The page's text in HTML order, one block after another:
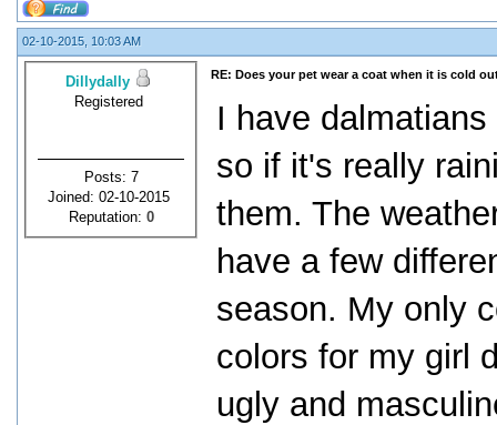
02-10-2015, 10:03 AM
Dillydally
Registered
Posts: 7
Joined: 02-10-2015
Reputation: 0
RE: Does your pet wear a coat when it is cold
I have
so if it's really
them. The
have a few
season. My only
colors for my girl
ugly and